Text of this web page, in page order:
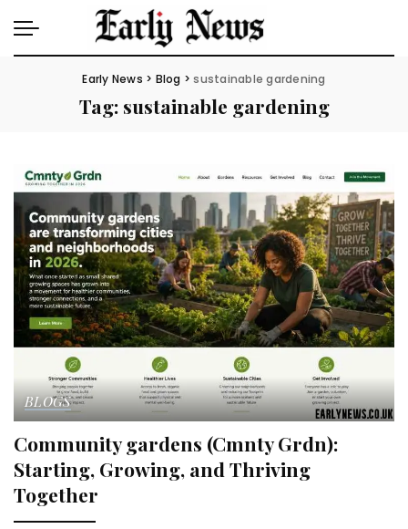
Early News > Blog >sustainable gardening
Tag: sustainable gardening
BLOGS
Community gardens (Cmnty Grdn):
Starting, Growing, and Thriving
Together